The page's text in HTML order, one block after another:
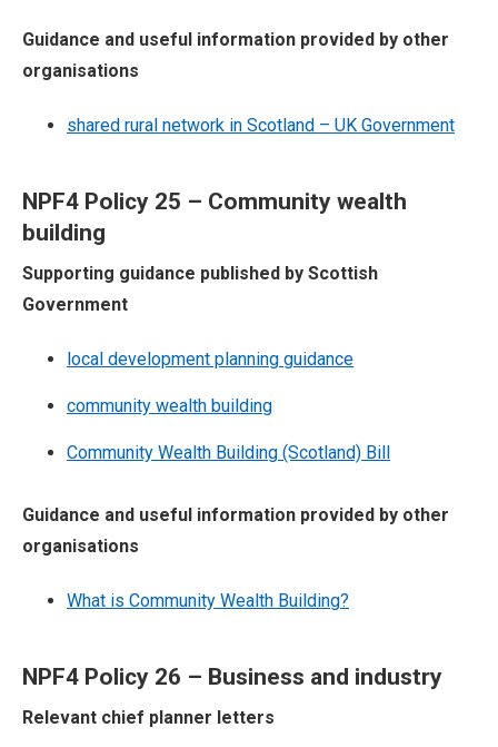
Guidance and useful information provided by other
organisations
shared rural network in Scotland – UK Government
NPF4 Policy 25 – Community wealth
building
Supporting guidance published by Scottish
Government
local development planning guidance
community wealth building
Community Wealth Building (Scotland) Bill
Guidance and useful information provided by other
organisations
What is Community Wealth Building?
NPF4 Policy 26 – Business and industry
Relevant chief planner letters